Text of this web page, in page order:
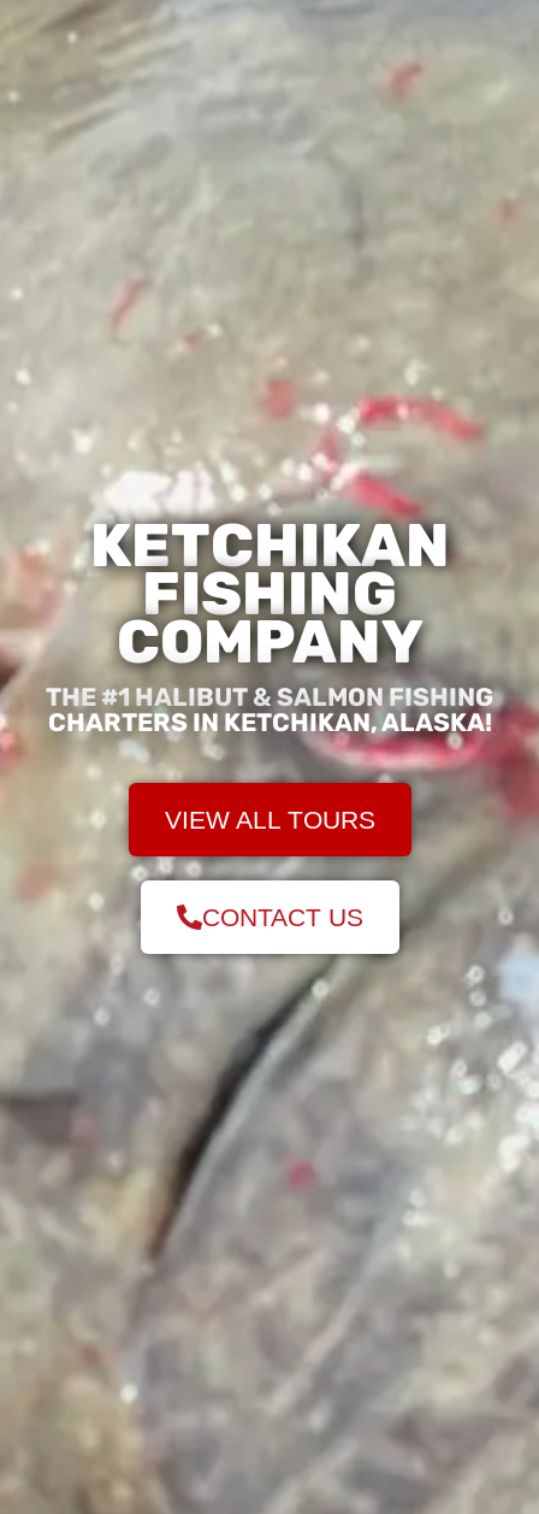
KETCHIKAN
FISHING
COMPANY
THE #1 HALIBUT & SALMON FISHING
CHARTERS IN KETCHIKAN, ALASKA!
VIEW ALL TOURS
CONTACT US